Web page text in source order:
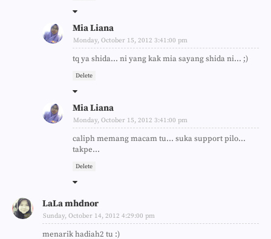
Mia Liana
Monday, October 15, 2012 3:41:00 pm
tq ya shida... ni yang kak mia sayang shida ni... ;)
Delete
Mia Liana
Monday, October 15, 2012 3:41:00 pm
caliph memang macam tu... suka support pilo...
takpe...
Delete
LaLa mhdnor
Sunday, October 14, 2012 4:29:00 pm
menarik hadiah2 tu :)